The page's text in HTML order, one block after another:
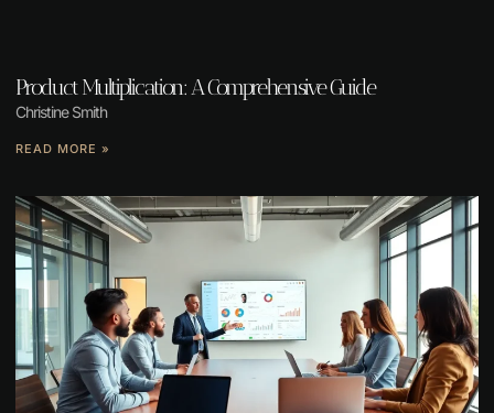
Product Multiplication: A Comprehensive Guide
Christine Smith
READ MORE »